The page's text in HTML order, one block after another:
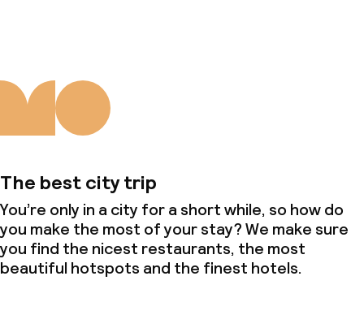
The best city trip
You’re only in a city for a short while, so how do
you make the most of your stay? We make sure
you find the nicest restaurants, the most
beautiful hotspots and the finest hotels.